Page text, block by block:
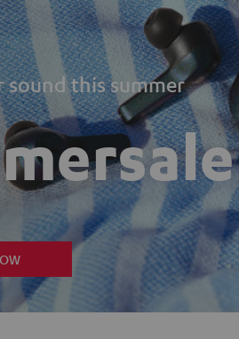
sound this summer